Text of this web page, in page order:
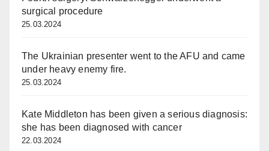
surgical procedure
25.03.2024
The Ukrainian presenter went to the AFU and came
under heavy enemy fire.
25.03.2024
Kate Middleton has been given a serious diagnosis:
she has been diagnosed with cancer
22.03.2024